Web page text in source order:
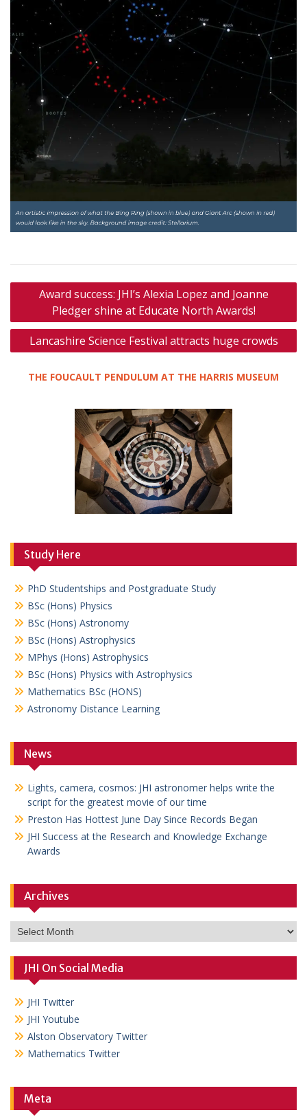
Post
navigation
Award success: JHI’s Alexia Lopez and Joanne
Pledger shine at Educate North Awards!
Lancashire Science Festival attracts huge crowds
THE FOUCAULT PENDULUM AT THE HARRIS MUSEUM
Study Here
PhD Studentships and Postgraduate Study
BSc (Hons) Physics
BSc (Hons) Astronomy
BSc (Hons) Astrophysics
MPhys (Hons) Astrophysics
BSc (Hons) Physics with Astrophysics
Mathematics BSc (HONS)
Astronomy Distance Learning
News
Lights, camera, cosmos: JHI astronomer helps write the
script for the greatest movie of our time
Preston Has Hottest June Day Since Records Began
JHI Success at the Research and Knowledge Exchange
Awards
Archives
Archives
JHI On Social Media
JHI Twitter
JHI Youtube
Alston Observatory Twitter
Mathematics Twitter
Meta